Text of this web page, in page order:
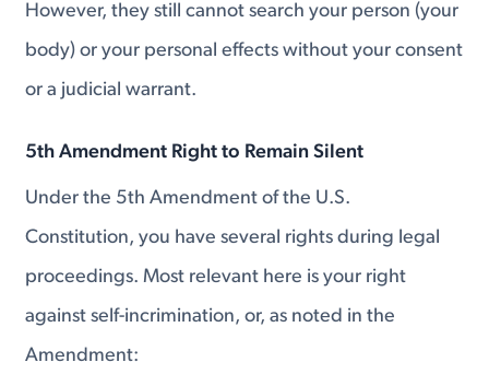
However, they still cannot search your person (your
body) or your personal effects without your consent
or a judicial warrant.
5th Amendment Right to Remain Silent
Under the 5th Amendment of the U.S.
Constitution, you have several rights during legal
proceedings. Most relevant here is your right
against self-incrimination, or, as noted in the
Amendment: